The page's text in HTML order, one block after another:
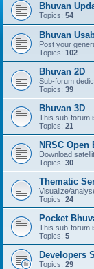
Bhuvan
Topics: 54
Bhuvan
Post your
Topics: 102
Bhuvan 2D
Sub-forum
Topics: 39
Bhuvan 3D
This sub-forum
Topics: 21
NRSC Open
Download
Topics: 30
Thematic
Visualize/
Topics: 24
Pocket
This sub-forum
Topics: 5
Developers
Topics: 29